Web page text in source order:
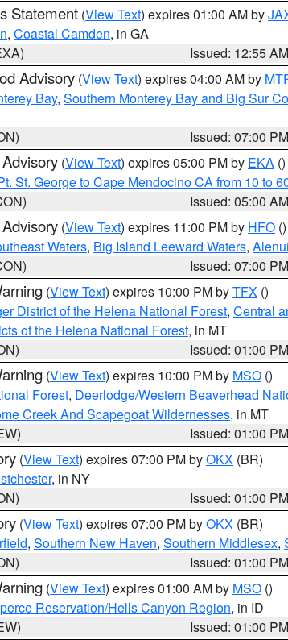
Statement (View Text) expires 01:00 AM by
, Coastal Camden, in GA
Issued: 12:55 AM
Advisory (View Text) expires 04:00 AM by
Bay, Southern Monterey Bay and Big Sur
Issued: 07:00 PM
(View Text) expires 05:00 PM by EKA ()
St. George to Cape Mendocino CA from 10 to
Issued: 05:00 AM
(View Text) expires 11:00 PM by HFO ()
Waters, Big Island Leeward Waters,
Issued: 07:00 PM
(View Text) expires 10:00 PM byTFX ()
District of the Helena National Forest, Central
of the Helena National Forest, in MT
Issued: 01:00 PM
(View Text) expires 10:00 PM by MSO ()
Forest, Deerlodge/Western Beaverhead
Creek And Scapegoat Wildernesses, in MT
Issued: 01:00 PM
(View Text) expires 07:00 PM byOKX (BR)
, in NY
Issued: 01:00 PM
(View Text) expires 07:00 PM byOKX (BR)
, Southern New Haven, Southern Middlesex,
Issued: 01:00 PM
(View Text) expires 01:00 AM by MSO ()
Reservation/Hells Canyon Region, in ID
Issued: 01:00 PM